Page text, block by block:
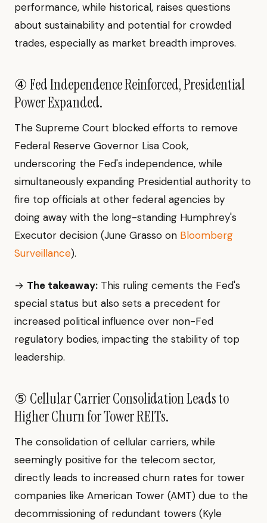
performance, while historical, raises questions
about sustainability and potential for crowded
trades, especially as market breadth improves.
④ Fed Independence Reinforced, Presidential
Power Expanded.
The Supreme Court blocked efforts to remove
Federal Reserve Governor Lisa Cook,
underscoring the Fed's independence, while
simultaneously expanding Presidential authority to
fire top officials at other federal agencies by
doing away with the long-standing Humphrey's
Executor decision (June Grasso on Bloomberg
Surveillance).
→ The takeaway: This ruling cements the Fed's
special status but also sets a precedent for
increased political influence over non-Fed
regulatory bodies, impacting the stability of top
leadership.
⑤ Cellular Carrier Consolidation Leads to
Higher Churn for Tower REITs.
The consolidation of cellular carriers, while
seemingly positive for the telecom sector,
directly leads to increased churn rates for tower
companies like American Tower (AMT) due to the
decommissioning of redundant towers (Kyle